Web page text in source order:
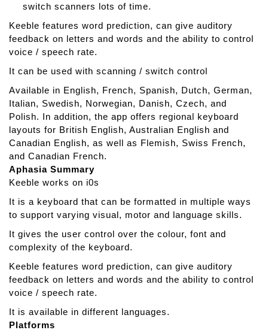
switch scanners lots of time.
Keeble features word prediction, can give auditory
feedback on letters and words and the ability to control
voice / speech rate.
It can be used with scanning / switch control
Available in English, French, Spanish, Dutch, German,
Italian, Swedish, Norwegian, Danish, Czech, and
Polish. In addition, the app offers regional keyboard
layouts for British English, Australian English and
Canadian English, as well as Flemish, Swiss French,
and Canadian French.
Aphasia Summary
Keeble works on i0s
It is a keyboard that can be formatted in multiple ways
to support varying visual, motor and language skills.
It gives the user control over the colour, font and
complexity of the keyboard.
Keeble features word prediction, can give auditory
feedback on letters and words and the ability to control
voice / speech rate.
It is available in different languages.
Platforms